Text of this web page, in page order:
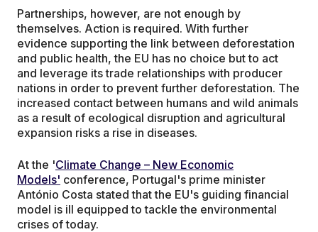
Partnerships, however, are not enough by
themselves. Action is required. With further
evidence supporting the link between deforestation
and public health, the EU has no choice but to act
and leverage its trade relationships with producer
nations in order to prevent further deforestation. The
increased contact between humans and wild animals
as a result of ecological disruption and agricultural
expansion risks a rise in diseases.
At the 'Climate Change – New Economic
Models' conference, Portugal's prime minister
António Costa stated that the EU's guiding financial
model is ill equipped to tackle the environmental
crises of today.